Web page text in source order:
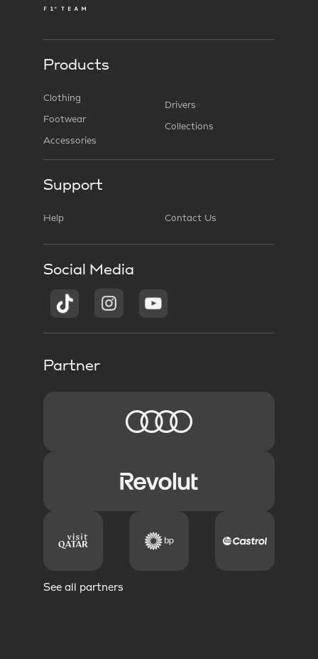
Products
Clothing
Footwear
Accessories
Drivers
Collections
Support
Help Contact Us
Social Media
Partner
See all partners